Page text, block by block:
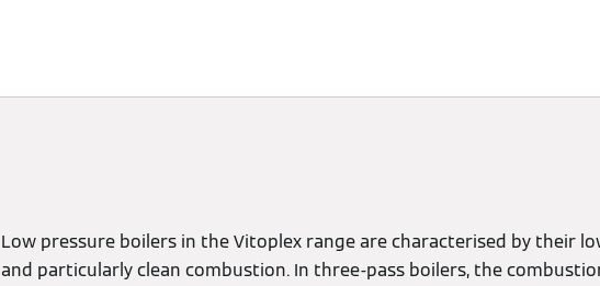
Low pressure boilers in the Vitoplex range are characterised by their
and particularly clean combustion. In three-pass boilers, the